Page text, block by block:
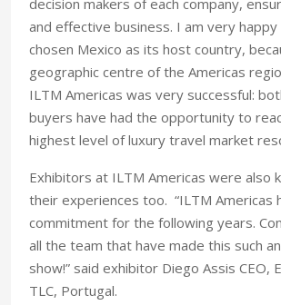
and effective business. I am very
chosen Mexico as its host country,
geographic centre of the Americas
ILTM Americas was very successful:
buyers have had the opportunity to
highest level of luxury travel market
Exhibitors at ILTM Americas were also
their experiences too. “ILTM Americas
commitment for the following years.
all the team that have made this such
show!” said exhibitor Diego Assis CEO,
TLC, Portugal.